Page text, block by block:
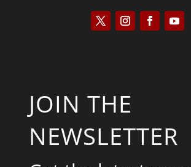
JOIN THE
NEWSLETTER